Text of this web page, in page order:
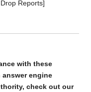
Reports]
with these
answer engine
check out our